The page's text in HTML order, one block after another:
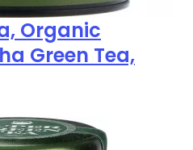
Organic
Green Tea,